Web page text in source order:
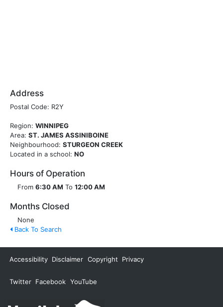
Address
Postal Code: R2Y
Region: WINNIPEG
Area: ST. JAMES ASSINIBOINE
Neighbourhood: STURGEON CREEK
Located in a school: NO
Hours of Operation
From 6:30 AM To 12:00 AM
Months Closed
None
Back To Search
Accessibility Disclaimer Copyright Privacy
Twitter Facebook YouTube